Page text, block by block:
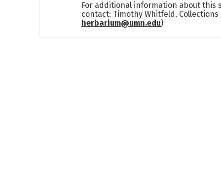
For additional information about this
contact: Timothy Whitfeld, Collections
herbarium@umn.edu)